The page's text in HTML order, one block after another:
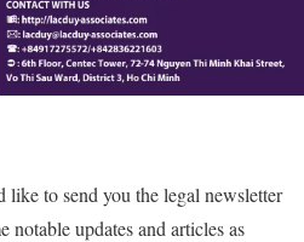
to send you the legal newsletter
notable updates and articles as